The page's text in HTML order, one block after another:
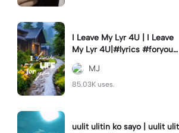
I Leave My Lyr 4U | I Leave
My Lyr 4U|#lyrics #foryou
#fyp #jj_family
MJ
85.03K uses.
uulit ulitin ko sayo | uulit ulit